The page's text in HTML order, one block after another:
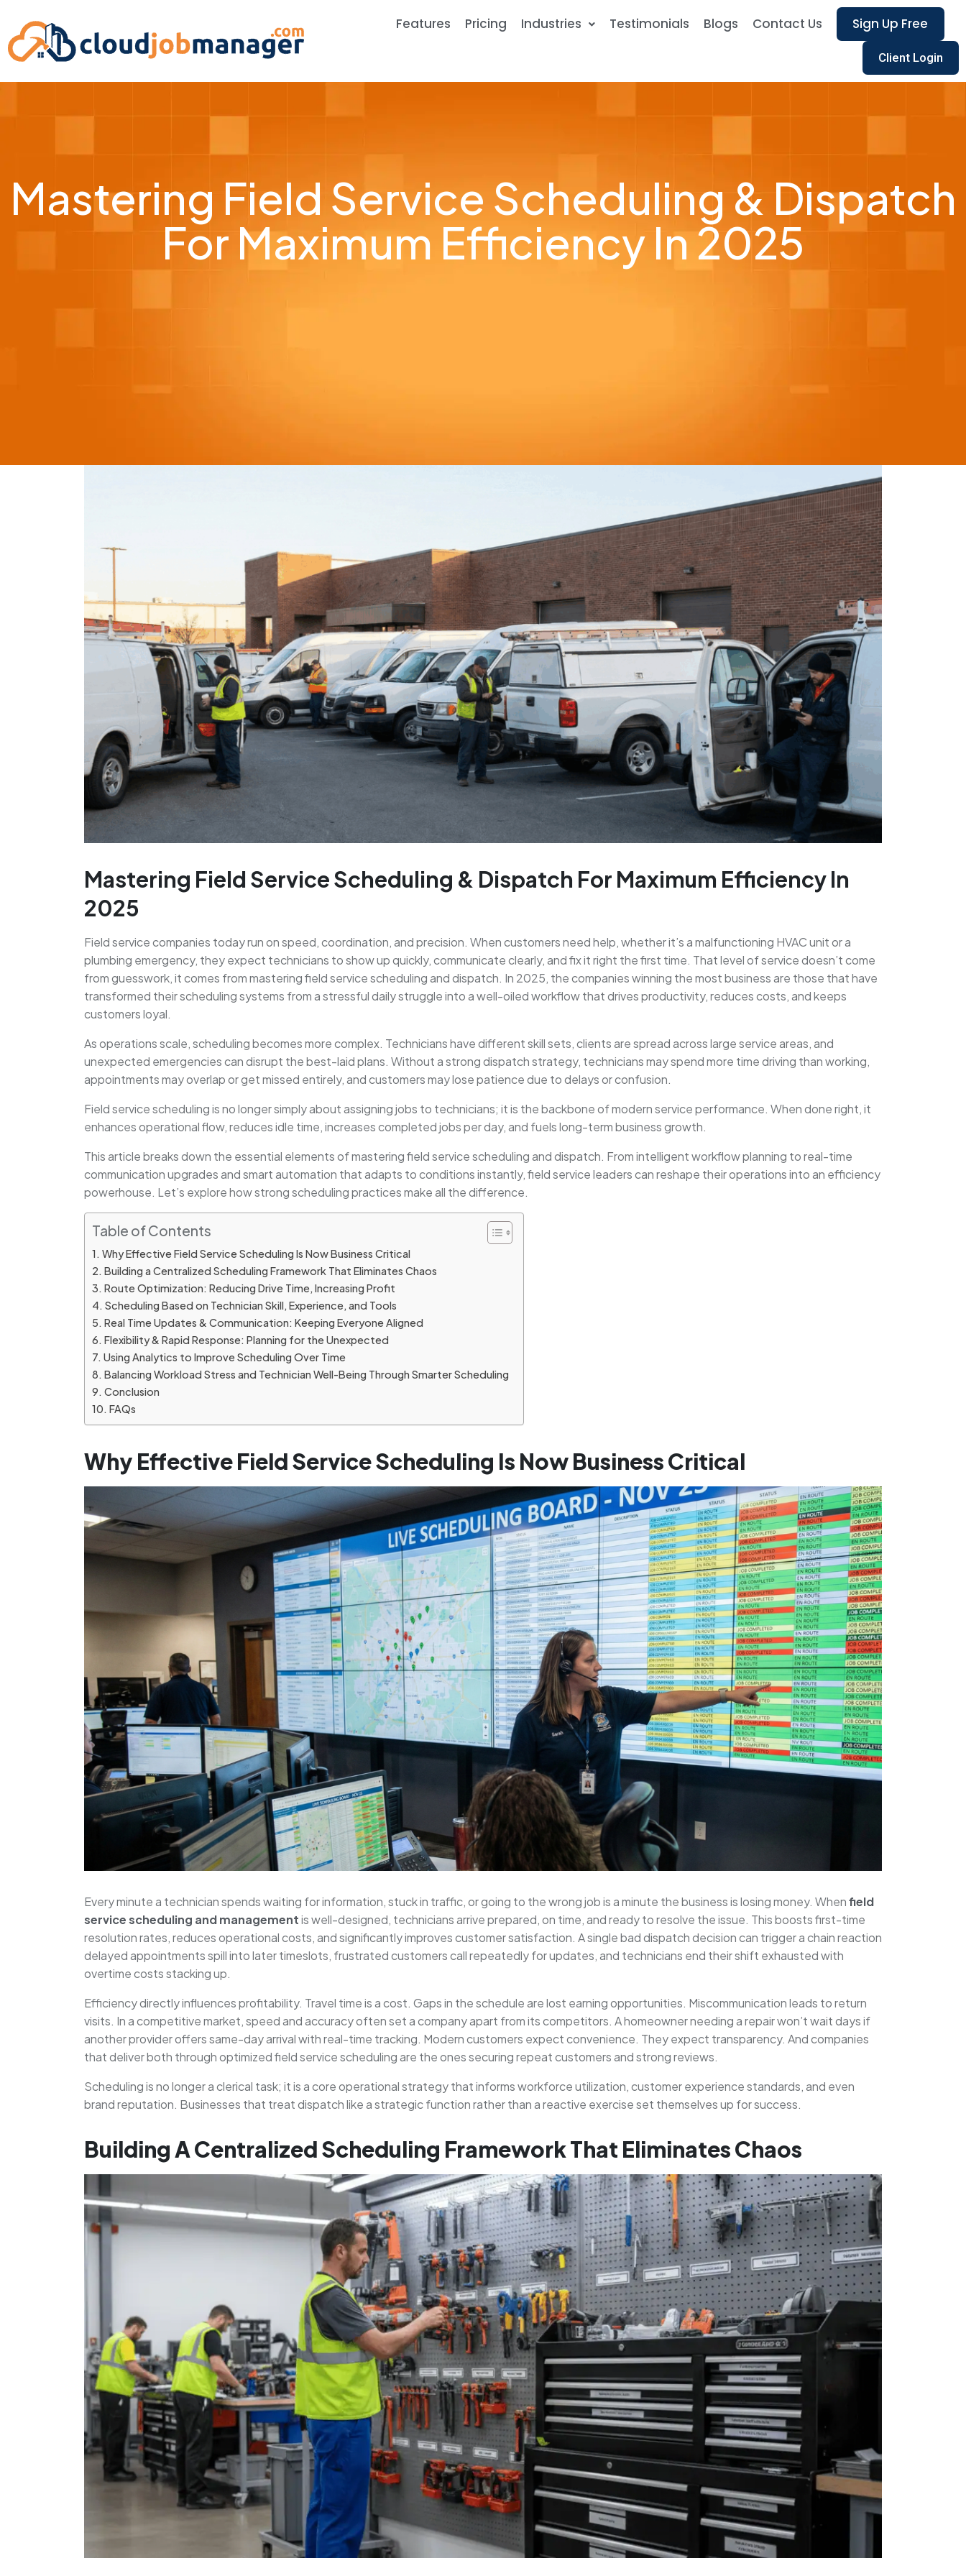
Features Pricing Industries Testimonials Blogs Contact Us Sign Up Free
Client Login
Mastering Field Service Scheduling & Dispatch
For Maximum Efficiency In 2025
Mastering Field Service Scheduling & Dispatch For Maximum Efficiency In
2025
Field service companies today run on speed, coordination, and precision. When customers need help, whether it’s a malfunctioning HVAC unit or a
plumbing emergency, they expect technicians to show up quickly, communicate clearly, and fix it right the first time. That level of service doesn’t come
from guesswork, it comes from mastering field service scheduling and dispatch. In 2025, the companies winning the most business are those that have
transformed their scheduling systems from a stressful daily struggle into a well-oiled workflow that drives productivity, reduces costs, and keeps
customers loyal.
As operations scale, scheduling becomes more complex. Technicians have different skill sets, clients are spread across large service areas, and
unexpected emergencies can disrupt the best-laid plans. Without a strong dispatch strategy, technicians may spend more time driving than working,
appointments may overlap or get missed entirely, and customers may lose patience due to delays or confusion.
Field service scheduling is no longer simply about assigning jobs to technicians; it is the backbone of modern service performance. When done right, it
enhances operational flow, reduces idle time, increases completed jobs per day, and fuels long-term business growth.
This article breaks down the essential elements of mastering field service scheduling and dispatch. From intelligent workflow planning to real-time
communication upgrades and smart automation that adapts to conditions instantly, field service leaders can reshape their operations into an efficiency
powerhouse. Let’s explore how strong scheduling practices make all the difference.
Table of Contents
Why Effective Field Service Scheduling Is Now Business Critical
Building a Centralized Scheduling Framework That Eliminates Chaos
Route Optimization: Reducing Drive Time, Increasing Profit
Scheduling Based on Technician Skill, Experience, and Tools
Real Time Updates & Communication: Keeping Everyone Aligned
Flexibility & Rapid Response: Planning for the Unexpected
Using Analytics to Improve Scheduling Over Time
Balancing Workload Stress and Technician Well-Being Through Smarter Scheduling
Conclusion
FAQs
Why Effective Field Service Scheduling Is Now Business Critical
Every minute a technician spends waiting for information, stuck in traffic, or going to the wrong job is a minute the business is losing money. Whenfield
service scheduling and managementis well-designed, technicians arrive prepared, on time, and ready to resolve the issue. This boosts first-time
resolution rates, reduces operational costs, and significantly improves customer satisfaction. A single bad dispatch decision can trigger a chain reaction
delayed appointments spill into later timeslots, frustrated customers call repeatedly for updates, and technicians end their shift exhausted with
overtime costs stacking up.
Efficiency directly influences profitability. Travel time is a cost. Gaps in the schedule are lost earning opportunities. Miscommunication leads to return
visits. In a competitive market, speed and accuracy often set a company apart from its competitors. A homeowner needing a repair won’t wait days if
another provider offers same-day arrival with real-time tracking. Modern customers expect convenience. They expect transparency. And companies
that deliver both through optimized field service scheduling are the ones securing repeat customers and strong reviews.
Scheduling is no longer a clerical task; it is a core operational strategy that informs workforce utilization, customer experience standards, and even
brand reputation. Businesses that treat dispatch like a strategic function rather than a reactive exercise set themselves up for success.
Building A Centralized Scheduling Framework That Eliminates Chaos